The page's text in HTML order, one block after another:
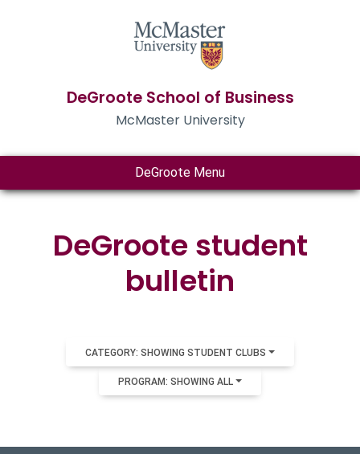
DeGroote School of Business
McMaster University
DeGroote Menu
DeGroote student
bulletin
CATEGORY: SHOWING STUDENT CLUBS
PROGRAM: SHOWING ALL